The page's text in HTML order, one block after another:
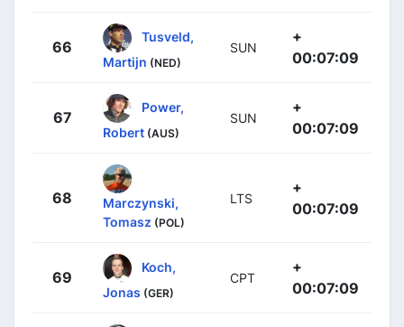
66
Tusveld,
Martijn (NED)
SUN
+
00:07:09
67
Power,
Robert (AUS)
SUN
+
00:07:09
68
Marczynski,
Tomasz (POL)
LTS
+
00:07:09
69
Koch,
Jonas (GER)
CPT
+
00:07:09